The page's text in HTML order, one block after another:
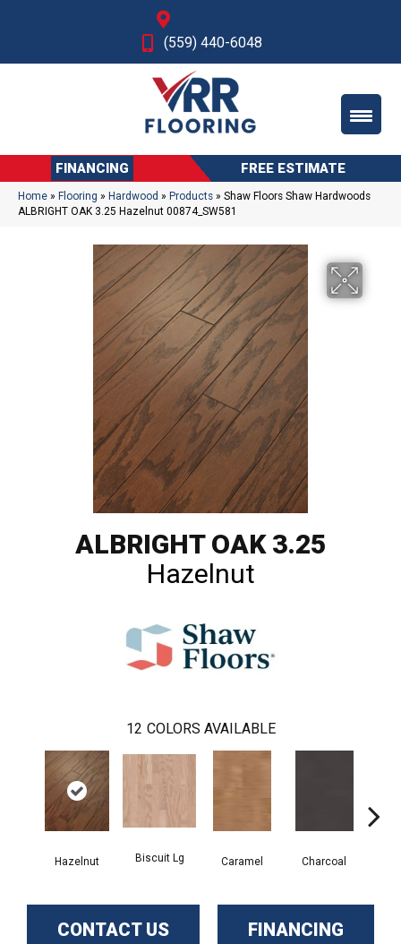
(559) 440-6048
FINANCING FREE ESTIMATE
Home » Flooring » Hardwood » Products » Shaw Floors Shaw Hardwoods
ALBRIGHT OAK 3.25 Hazelnut 00874_SW581
ALBRIGHT OAK 3.25
Hazelnut
12 COLORS AVAILABLE
Hazelnut Biscuit Lg Caramel Charcoal
CONTACT US FINANCING